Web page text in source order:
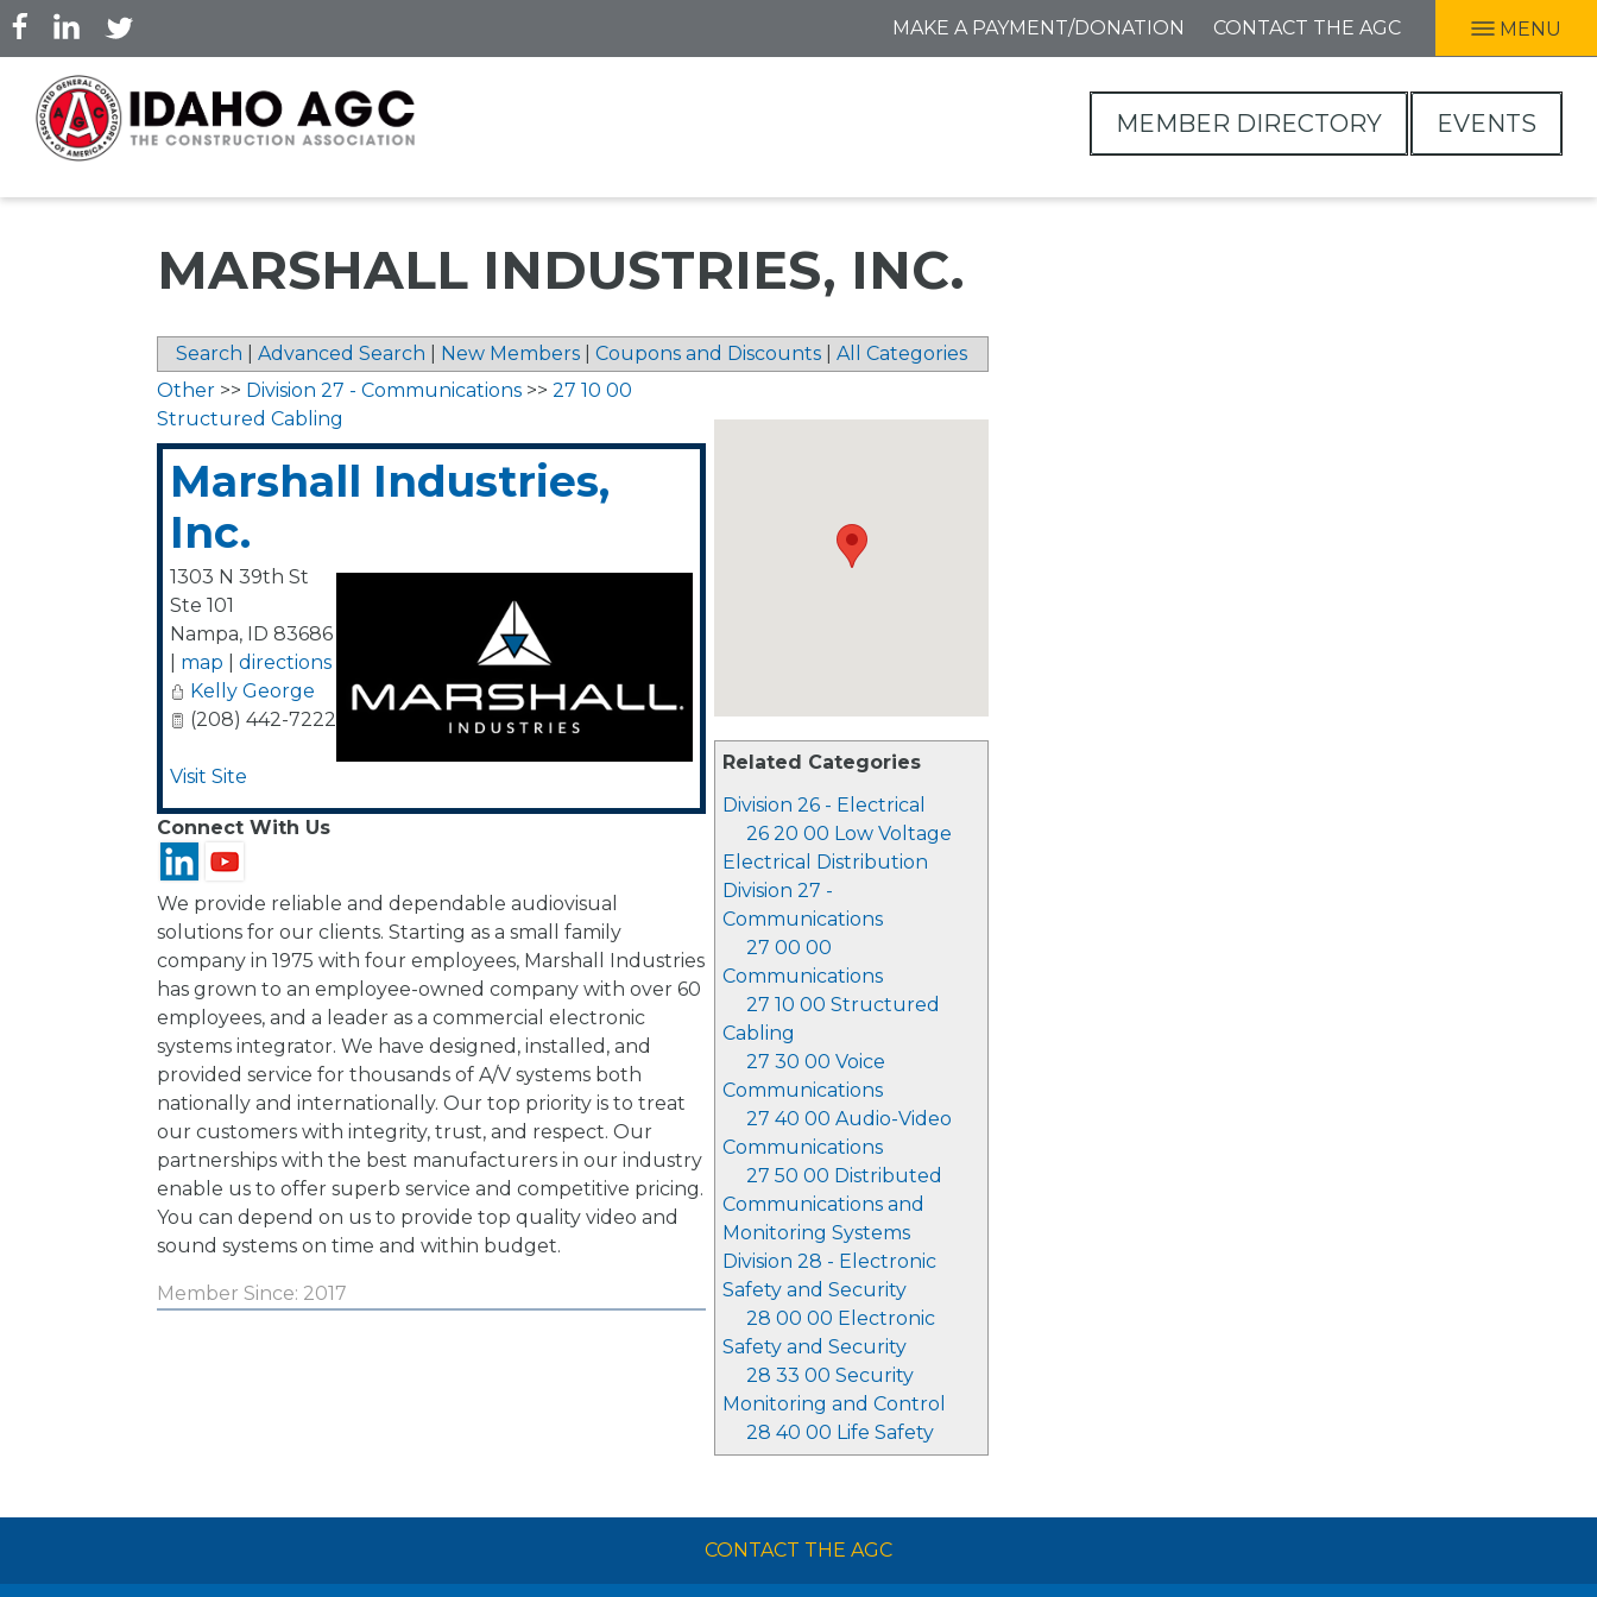
Skip
to
main
content
MAKE A PAYMENT/DONATION CONTACT THE AGC MENU
MEMBER DIRECTORY EVENTS
MARSHALL INDUSTRIES, INC.
Search Advanced Search New Members Coupons and Discounts All Categories
Related Categories
Division 26 - Electrical
26 20 00 Low Voltage
Electrical Distribution
Division 27 -
Communications
27 00 00
Communications
27 10 00 Structured
Cabling
27 30 00 Voice
Communications
27 40 00 Audio-Video
Communications
27 50 00 Distributed
Communications and
Monitoring Systems
Division 28 - Electronic
Safety and Security
28 00 00 Electronic
Safety and Security
28 33 00 Security
Monitoring and Control
28 40 00 Life Safety
Other >> Division 27 - Communications >> 27 10 00
Structured Cabling
Marshall Industries,
Inc.
1303 N 39th St
Ste 101
Nampa, ID 83686
map
directions
Kelly George
(208) 442-7222
Visit Site
Connect With Us
We provide reliable and dependable audiovisual
solutions for our clients. Starting as a small family
company in 1975 with four employees, Marshall Industries
has grown to an employee-owned company with over 60
employees, and a leader as a commercial electronic
systems integrator. We have designed, installed, and
provided service for thousands of A/V systems both
nationally and internationally. Our top priority is to treat
our customers with integrity, trust, and respect. Our
partnerships with the best manufacturers in our industry
enable us to offer superb service and competitive pricing.
You can depend on us to provide top quality video and
sound systems on time and within budget.
Member Since: 2017
CONTACT THE AGC